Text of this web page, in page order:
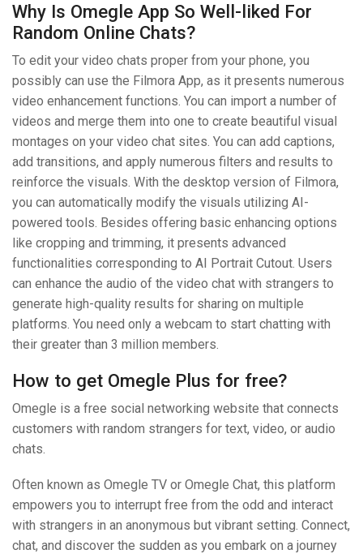
Why Is Omegle App So Well-liked For
Random Online Chats?
To edit your video chats proper from your phone, you
possibly can use the Filmora App, as it presents numerous
video enhancement functions. You can import a number of
videos and merge them into one to create beautiful visual
montages on your video chat sites. You can add captions,
add transitions, and apply numerous filters and results to
reinforce the visuals. With the desktop version of Filmora,
you can automatically modify the visuals utilizing AI-
powered tools. Besides offering basic enhancing options
like cropping and trimming, it presents advanced
functionalities corresponding to AI Portrait Cutout. Users
can enhance the audio of the video chat with strangers to
generate high-quality results for sharing on multiple
platforms. You need only a webcam to start chatting with
their greater than 3 million members.
How to get Omegle Plus for free?
Omegle is a free social networking website that connects
customers with random strangers for text, video, or audio
chats.
Often known as Omegle TV or Omegle Chat, this platform
empowers you to interrupt free from the odd and interact
with strangers in an anonymous but vibrant setting. Connect,
chat, and discover the sudden as you embark on a journey